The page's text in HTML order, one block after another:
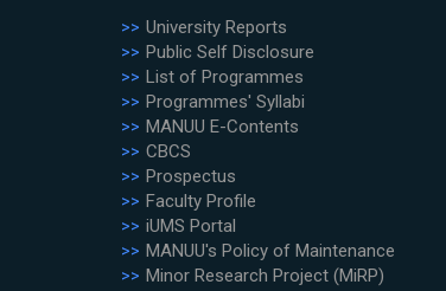
University Reports
Public Self Disclosure
List of Programmes
Programmes' Syllabi
MANUU E-Contents
CBCS
Prospectus
Faculty Profile
iUMS Portal
MANUU's Policy of Maintenance
Minor Research Project (MiRP)